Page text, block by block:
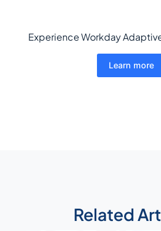
Experience Workday
Learn more
Related